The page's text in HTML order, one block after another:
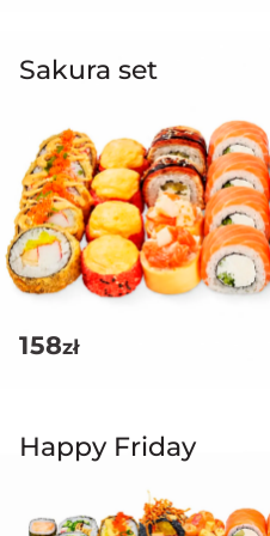
Sakura set
158zł
Happy Friday